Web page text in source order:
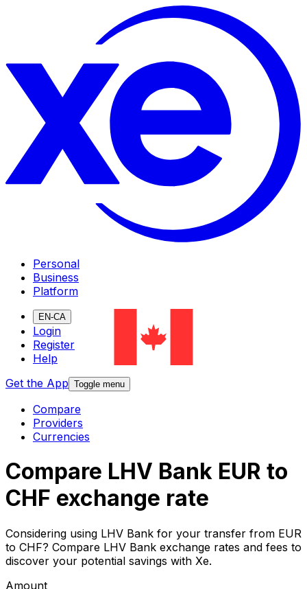
Personal
Business
Platform
EN-CA
Login
Register
Help
Get the App Toggle menu
Compare
Providers
Currencies
Compare LHV Bank EUR to
CHF exchange rate
Considering using LHV Bank for your transfer from EUR
to CHF? Compare LHV Bank exchange rates and fees to
discover your potential savings with Xe.
Amount